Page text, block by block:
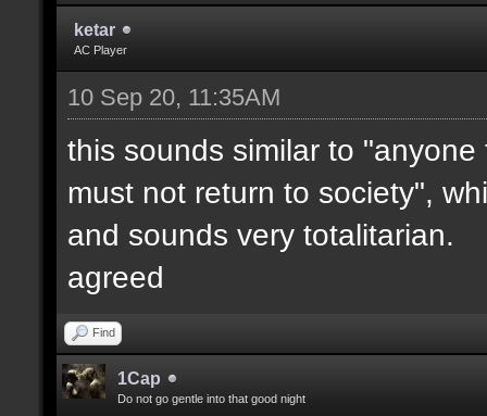
ketar
AC Player
10 Sep 20, 11:35AM
this sounds similar to
must not return to society",
and sounds very totalitarian.
agreed
Find
1Cap
Do not go gentle into that good night